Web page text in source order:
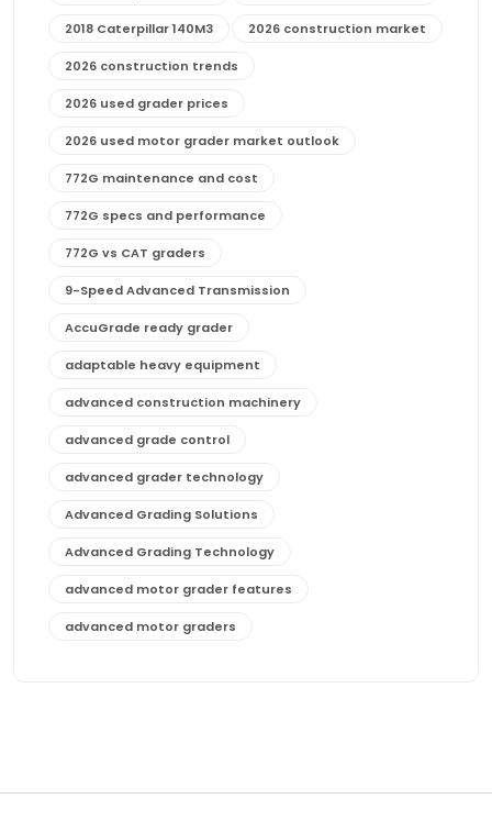
2018 Caterpillar 140M3 2026 construction market
2026 construction trends
2026 used grader prices
2026 used motor grader market outlook
772G maintenance and cost
772G specs and performance
772G vs CAT graders
9-Speed Advanced Transmission
AccuGrade ready grader
adaptable heavy equipment
advanced construction machinery
advanced grade control
advanced grader technology
Advanced Grading Solutions
Advanced Grading Technology
advanced motor grader features
advanced motor graders